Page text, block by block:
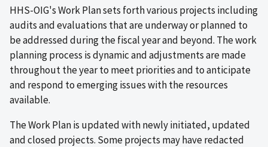
HHS-OIG's Work Plan sets forth various projects including
audits and evaluations that are underway or planned to
be addressed during the fiscal year and beyond. The work
planning process is dynamic and adjustments are made
throughout the year to meet priorities and to anticipate
and respond to emerging issues with the resources
available.
The Work Plan is updated with newly initiated, updated
and closed projects. Some projects may have redacted